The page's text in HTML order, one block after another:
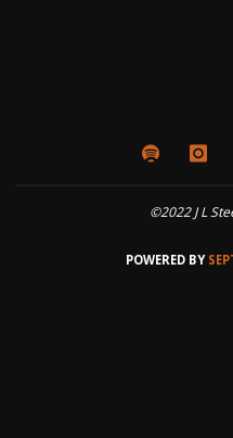
©2022 J L
POWERED BY